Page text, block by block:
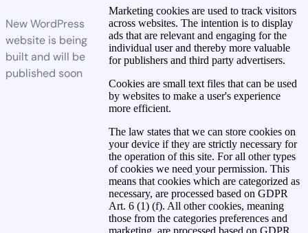
New WordPress
website is being
built and will be
published soon
Marketing cookies are used to track visitors
across websites. The intention is to display
ads that are relevant and engaging for the
individual user and thereby more valuable
for publishers and third party advertisers.
Cookies are small text files that can be used
by websites to make a user's experience
more efficient.
The law states that we can store cookies on
your device if they are strictly necessary for
the operation of this site. For all other types
of cookies we need your permission. This
means that cookies which are categorized as
necessary, are processed based on GDPR
Art. 6 (1) (f). All other cookies, meaning
those from the categories preferences and
marketing, are processed based on GDPR